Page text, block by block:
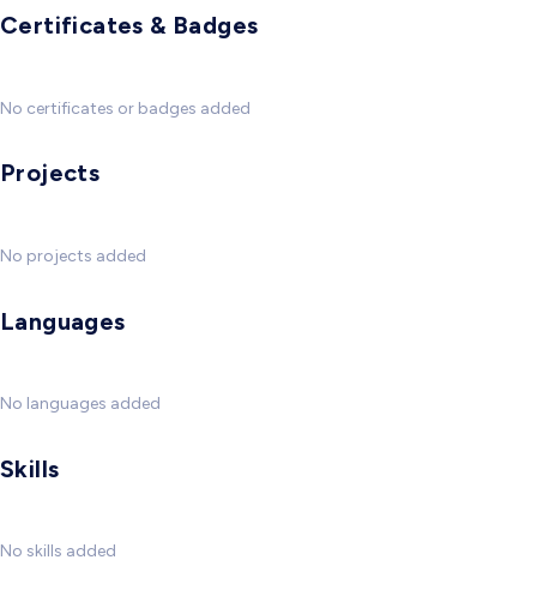
Certificates & Badges
No certificates or badges added
Projects
No projects added
Languages
No languages added
Skills
No skills added